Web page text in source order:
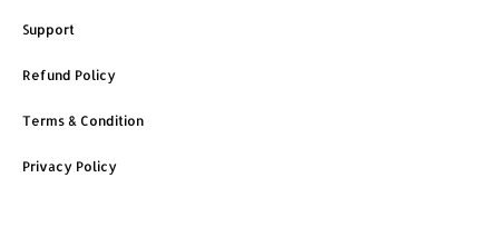
Support
Refund Policy
Terms & Condition
Privacy Policy